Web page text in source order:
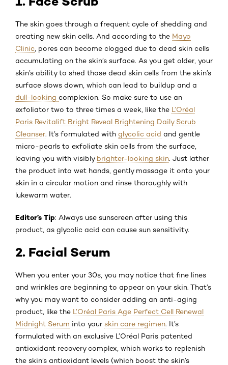
The skin goes through a frequent cycle of shedding and
creating new skin cells. And according to the Mayo
Clinic , pores can become clogged due to dead skin cells
accumulating on the skin’s surface. As you get older, your
skin’s ability to shed those dead skin cells from the skin’s
surface slows down, which can lead to buildup and a
dull-looking complexion. So make sure to use an
exfoliator two to three times a week, like the L’Oréal
Paris Revitalift Bright Reveal Brightening Daily Scrub
Cleanser. It’s formulated with glycolic acid and gentle
micro-pearls to exfoliate skin cells from the surface,
leaving you with visibly brighter-looking skin. Just lather
the product into wet hands, gently massage it onto your
skin in a circular motion and rinse thoroughly with
lukewarm water.
Editor’s Tip: Always use sunscreen after using this
product, as glycolic acid can cause sun sensitivity.
2. Facial Serum
When you enter your 30s, you may notice that fine lines
and wrinkles are beginning to appear on your skin. That’s
why you may want to consider adding an anti-aging
product, like the L’Oréal Paris Age Perfect Cell Renewal
Midnight Serum into your skin care regimen. It’s
formulated with an exclusive L’Oréal Paris patented
antioxidant recovery complex, which works to replenish
the skin’s antioxidant levels (which boost the skin’s